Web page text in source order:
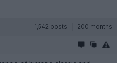
1,542 posts 200 months